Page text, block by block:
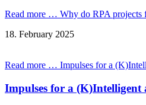
Read more … Why do RPA projects
18. February 2025
Read more … Impulses for a
Impulses for a (K)Intelligent